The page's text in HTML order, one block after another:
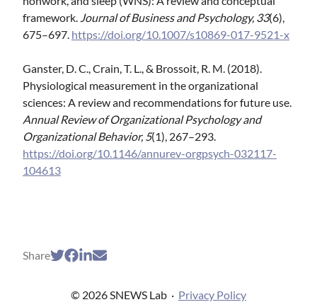
framework. Journal of Business and Psychology, 33(6),
675–697. https://doi.org/10.1007/s10869-017-9521-x
Ganster, D. C., Crain, T. L., & Brossoit, R. M. (2018).
Physiological measurement in the organizational
sciences: A review and recommendations for future use.
Annual Review of Organizational Psychology and
Organizational Behavior, 5(1), 267–293.
https://doi.org/10.1146/annurev-orgpsych-032117-
104613
Share
© 2026 SNEWS Lab · Privacy Policy